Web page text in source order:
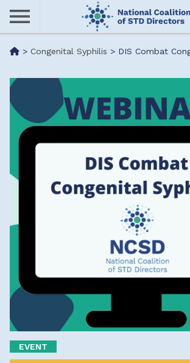
Skip
content
Me
nu
> Congenital Syphilis > DIS Combat
EVENT